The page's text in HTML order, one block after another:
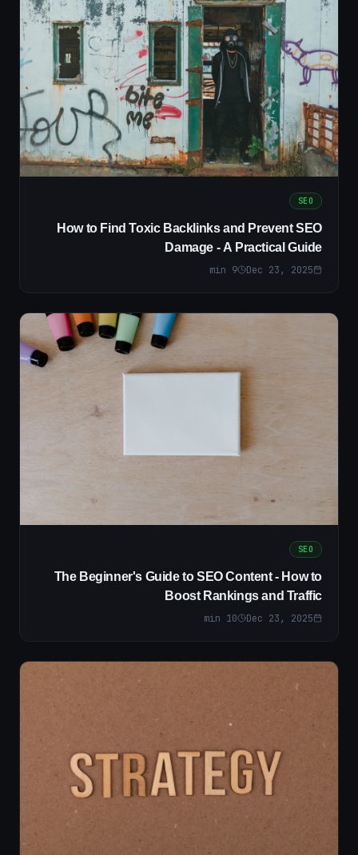
SEO
How to Find Toxic Backlinks and Prevent SEO
Damage - A Practical Guide
Dec 23, 2025
9
SEO
The Beginner's Guide to SEO Content - How to
Boost Rankings and Traffic
Dec 23, 2025
10